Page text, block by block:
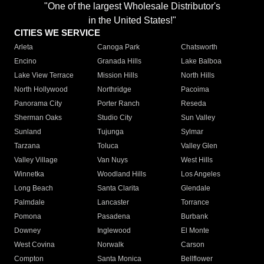
"One of the largest Wholesale Distributor's
in the United States!"
CITIES WE SERVICE
Arleta Canoga Park
Chatsworth
Encino
Granada Hills
Lake Balboa
Lake View Terrace
Mission Hills
North Hills
North Hollywood
Northridge
Pacoima
Panorama City
Porter Ranch
Reseda
Sherman Oaks
Studio City
Sun Valley
Sunland
Tujunga
Sylmar
Tarzana
Toluca
Valley Glen
Valley Village
Van Nuys
West Hills
Winnetka
Woodland Hills
Los Angeles
Long Beach
Santa Clarita
Glendale
Palmdale
Lancaster
Torrance
Pomona
Pasadena
Burbank
Downey
Inglewood
El Monte
West Covina
Norwalk
Carson
Compton
Santa Monica
Bellflower